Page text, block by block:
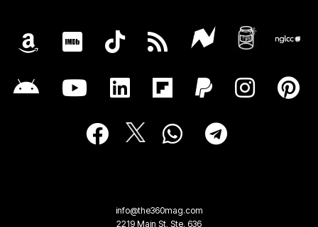
info@the360mag.com
2219 Main St, Ste. 636